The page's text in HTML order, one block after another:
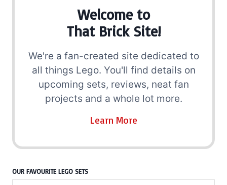
Welcome to
That Brick Site!
We're a fan-created site dedicated to
all things Lego. You'll find details on
upcoming sets, reviews, neat fan
projects and a whole lot more.
Learn More
OUR FAVOURITE LEGO SETS